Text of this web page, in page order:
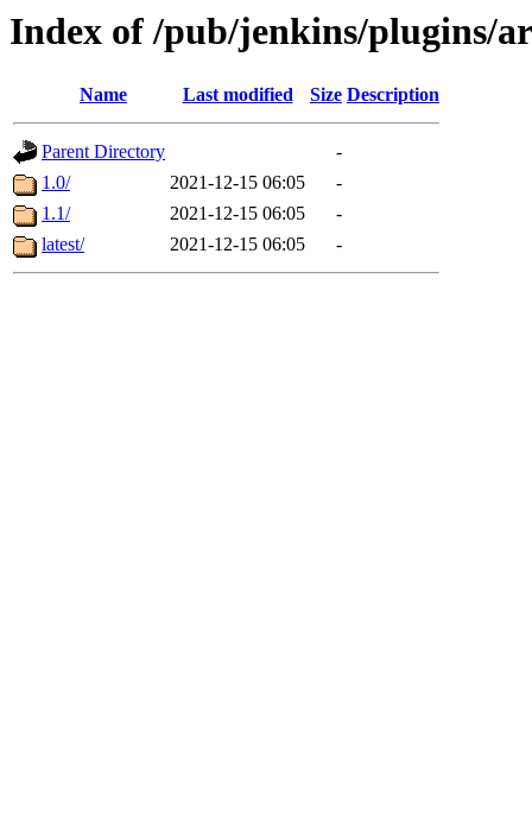
Index of /pub/jenkins/plugins/
Name Last modified Size Description
Parent Directory
-
1.0/
2021-12-15 06:05
-
1.1/
2021-12-15 06:05
-
latest/
2021-12-15 06:05 -